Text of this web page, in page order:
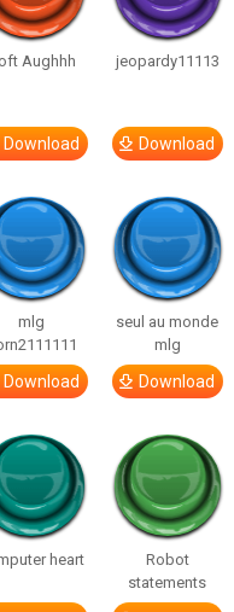
Aughhh
Download
jeopardy11113
Download
mlg
Download
seul au monde
mlg
Download
heart
Robot
statements